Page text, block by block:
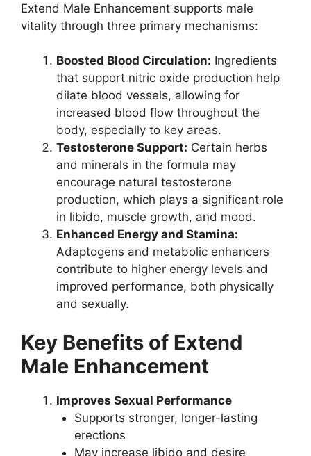
Extend Male Enhancement supports male
vitality through three primary mechanisms:
Boosted Blood Circulation: Ingredients
that support nitric oxide production help
dilate blood vessels, allowing for
increased blood flow throughout the
body, especially to key areas.
Testosterone Support: Certain herbs
and minerals in the formula may
encourage natural testosterone
production, which plays a significant role
in libido, muscle growth, and mood.
Enhanced Energy and Stamina:
Adaptogens and metabolic enhancers
contribute to higher energy levels and
improved performance, both physically
and sexually.
Key Benefits of Extend
Male Enhancement
Improves Sexual Performance
Supports stronger, longer-lasting
erections
May increase libido and desire